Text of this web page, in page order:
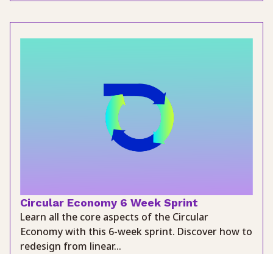
Circular Economy 6 Week Sprint
Learn all the core aspects of the Circular
Economy with this 6-week sprint. Discover how to
redesign from linear...